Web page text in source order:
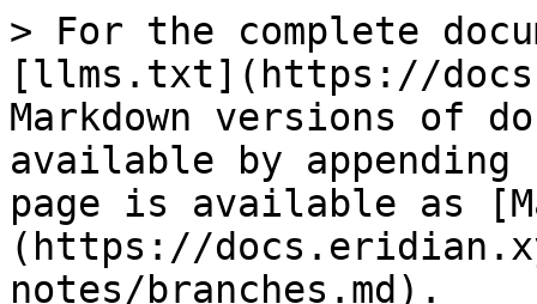
> For the complete
[llms.txt](https://
Markdown versions of
available by
page is available as
(https://
notes/branches.md).